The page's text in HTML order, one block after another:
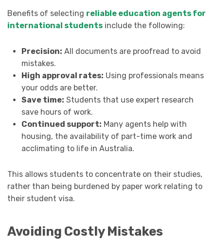
Benefits of selecting reliable education agents for
international students include the following:
Precision: All documents are proofread to avoid
mistakes.
High approval rates: Using professionals means
your odds are better.
Save time: Students that use expert research
save hours of work.
Continued support: Many agents help with
housing, the availability of part-time work and
acclimating to life in Australia.
This allows students to concentrate on their studies,
rather than being burdened by paper work relating to
their student visa.
Avoiding Costly Mistakes